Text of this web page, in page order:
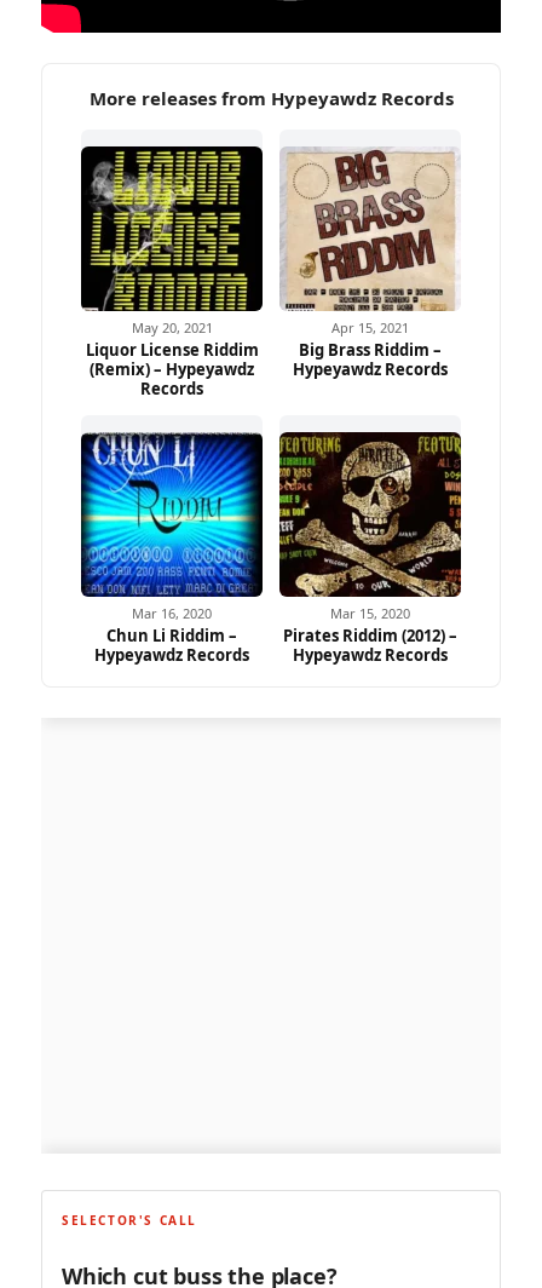
More releases from Hypeyawdz Records
May 20, 2021
Liquor License Riddim
(Remix) – Hypeyawdz
Records
Apr 15, 2021
Big Brass Riddim –
Hypeyawdz Records
Mar 16, 2020
Chun Li Riddim –
Hypeyawdz Records
Mar 15, 2020
Pirates Riddim (2012) –
Hypeyawdz Records
SELECTOR'S CALL
Which cut buss the place?